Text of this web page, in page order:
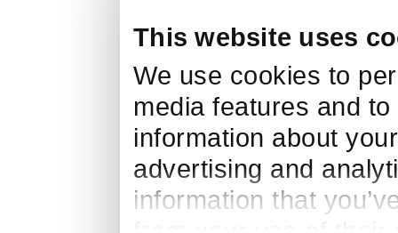
This website uses
We use cookies to
media features and
information about
advertising and
information that